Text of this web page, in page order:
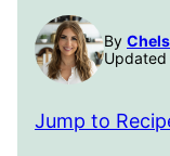
By
Updated
Jump to